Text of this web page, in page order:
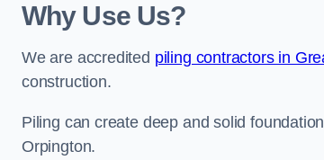
Why Use Us?
We are accredited piling contractors in
construction.
Piling can create deep and solid
Orpington.